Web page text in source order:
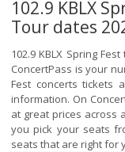
102.9 KBLX
Tour dates
102.9 KBLX Spring
ConcertPass is your
Fest concerts tickets
information. On
at great prices across
you pick your seats
seats that are right for